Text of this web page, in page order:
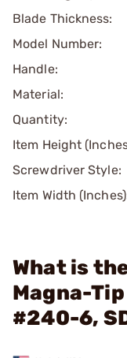
Blade Thickness:
Model Number:
Handle:
Material:
Quantity:
Item Height
Screwdriver Style:
Item Width
What is
Magna-
#240-6,